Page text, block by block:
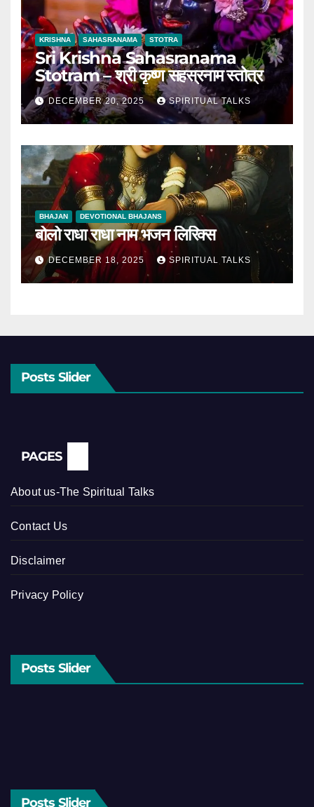
KRISHNA SAHASRANAMA STOTRA
Sri Krishna Sahasranama
Stotram – श्री कृष्ण सहस्रनाम स्तोत्र
DECEMBER 20, 2025 SPIRITUAL TALKS
BHAJAN DEVOTIONAL BHAJANS
बोलो राधा राधा नाम भजन लिरिक्स
DECEMBER 18, 2025 SPIRITUAL TALKS
Posts Slider
PAGES
About us-The Spiritual Talks
Contact Us
Disclaimer
Privacy Policy
Posts Slider
Posts Slider